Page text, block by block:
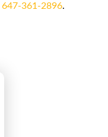
647-361-2896.